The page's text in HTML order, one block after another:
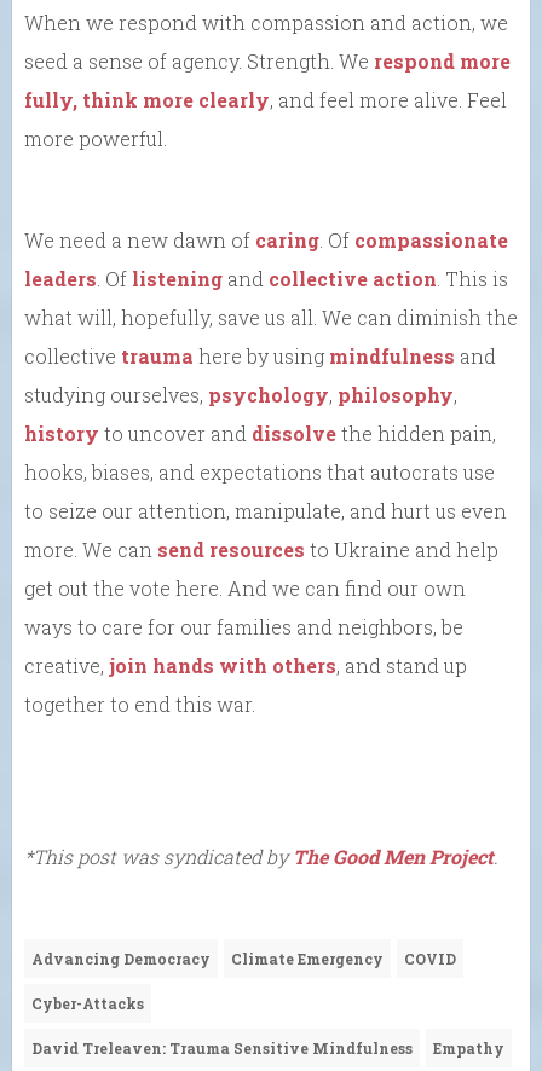
When we respond with compassion and action, we
seed a sense of agency. Strength. We respond more
fully, think more clearly, and feel more alive. Feel
more powerful.
We need a new dawn of caring. Of compassionate
leaders. Of listening and collective action. This is
what will, hopefully, save us all. We can diminish the
collective trauma here by using mindfulness and
studying ourselves, psychology, philosophy,
history to uncover and dissolvethe hidden pain,
hooks, biases, and expectations that autocrats use
to seize our attention, manipulate, and hurt us even
more. We can send resources to Ukraine and help
get out the vote here. And we can find our own
ways to care for our families and neighbors, be
creative, join hands with others, and stand up
together to end this war.
*This post was syndicated byThe Good Men Project.
Advancing Democracy Climate Emergency COVID
Cyber-Attacks
David Treleaven: Trauma Sensitive Mindfulness Empathy